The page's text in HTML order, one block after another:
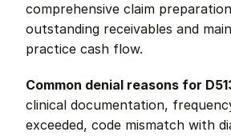
comprehensive claim
outstanding receivables and
practice cash flow.
Common denial reasons for
clinical documentation,
exceeded, code mismatch with